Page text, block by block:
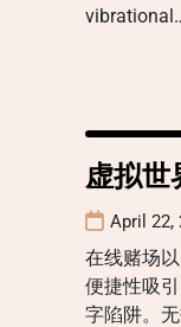
虚拟
April 22,
在线赌场
便捷性吸
字陷阱。